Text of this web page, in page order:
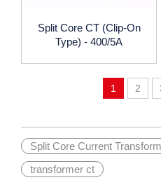
Split Core CT (Clip-On
Type) - 400/5A
1 2
Split Core Current
transformer ct